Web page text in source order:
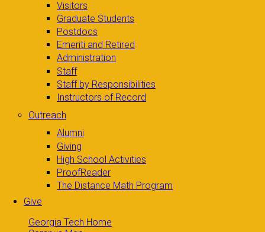
Visitors
Graduate Students
Postdocs
Emeriti and Retired
Administration
Staff
Staff by Responsibilities
Instructors of Record
Outreach
Alumni
Giving
High School Activities
ProofReader
The Distance Math Program
Give
Georgia Tech Home